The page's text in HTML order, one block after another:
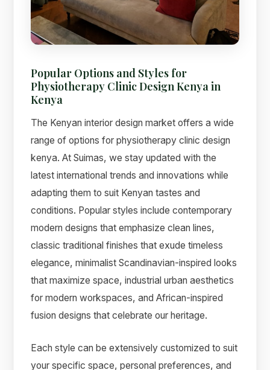
Popular Options and Styles for
Physiotherapy Clinic Design Kenya in
Kenya
The Kenyan interior design market offers a wide
range of options for physiotherapy clinic design
kenya. At Suimas, we stay updated with the
latest international trends and innovations while
adapting them to suit Kenyan tastes and
conditions. Popular styles include contemporary
modern designs that emphasize clean lines,
classic traditional finishes that exude timeless
elegance, minimalist Scandinavian-inspired looks
that maximize space, industrial urban aesthetics
for modern workspaces, and African-inspired
fusion designs that celebrate our heritage.
Each style can be extensively customized to suit
your specific space, personal preferences, and